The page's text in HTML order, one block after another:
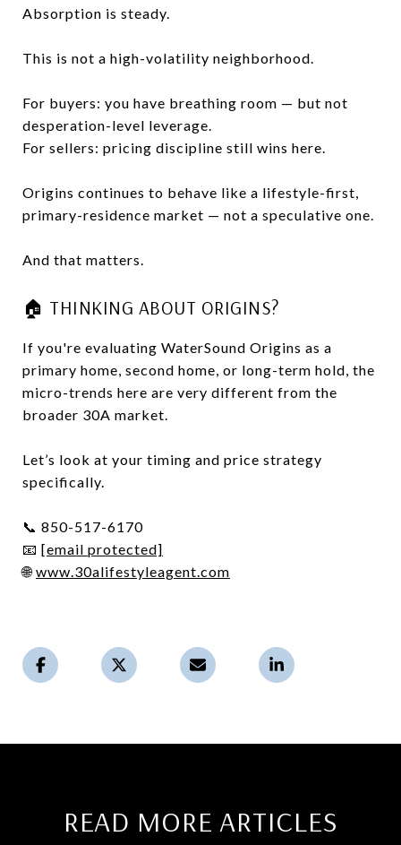
Absorption is steady.
This is not a high-volatility neighborhood.
For buyers: you have breathing room — but not
desperation-level leverage.
For sellers: pricing discipline still wins here.
Origins continues to behave like a lifestyle-first,
primary-residence market — not a speculative one.
And that matters.
🏠 THINKING ABOUT ORIGINS?
If you're evaluating WaterSound Origins as a
primary home, second home, or long-term hold, the
micro-trends here are very different from the
broader 30A market.
Let’s look at your timing and price strategy
specifically.
📞 850-517-6170
📧 [email protected]
🌐www.30alifestyleagent.com
READ MORE ARTICLES